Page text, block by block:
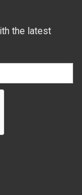
the latest